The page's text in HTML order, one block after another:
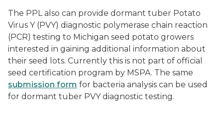
The PPL also can provide dormant tuber Potato
Virus Y (PVY) diagnostic polymerase chain reaction
(PCR) testing to Michigan seed potato growers
interested in gaining additional information about
their seed lots. Currently this is not part of official
seed certification program by MSPA. The same
submission form for bacteria analysis can be used
for dormant tuber PVY diagnostic testing.